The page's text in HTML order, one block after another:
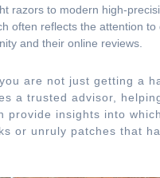
razors to modern high-
often reflects the attention to
and their online reviews.
are not just getting a
a trusted advisor,
insights into
or unruly patches that